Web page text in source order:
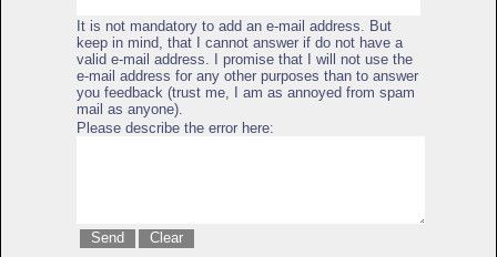
It is not mandatory to add an e-mail address. But
keep in mind, that I cannot answer if do not have a
valid e-mail address. I promise that I will not use the
e-mail address for any other purposes than to answer
you feedback (trust me, I am as annoyed from spam
mail as anyone).
Please describe the error here: